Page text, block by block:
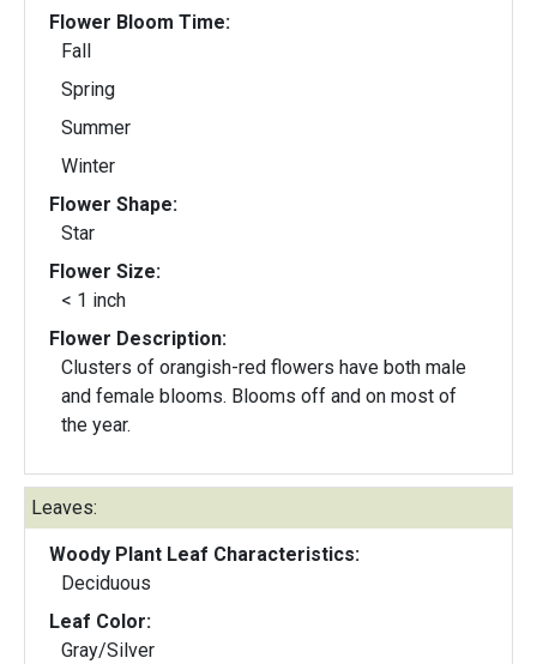
Flower Bloom Time:
Fall
Spring
Summer
Winter
Flower Shape:
Star
Flower Size:
< 1 inch
Flower Description:
Clusters of orangish-red flowers have both male
and female blooms. Blooms off and on most of
the year.
Leaves:
Woody Plant Leaf Characteristics:
Deciduous
Leaf Color:
Gray/Silver